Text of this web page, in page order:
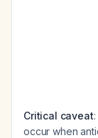
Critical caveat
occur when